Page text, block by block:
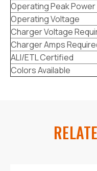
Operating Peak Power
Operating Voltage
Charger Voltage
Charger Amps
ALI/ETL Certified
Colors Available